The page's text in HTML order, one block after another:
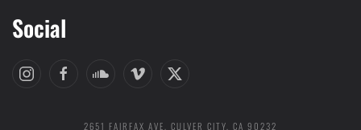
Social
2651 FAIRFAX AVE. CULVER CITY, CA 90232